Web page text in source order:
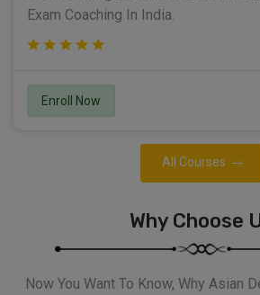
Exam Coaching In India.
Enroll Now
All Courses
Why Choose
Now You Want To Know, Why Asian